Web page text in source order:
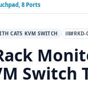
8 Ports
CAT5 KVM SWITCH #RKD-